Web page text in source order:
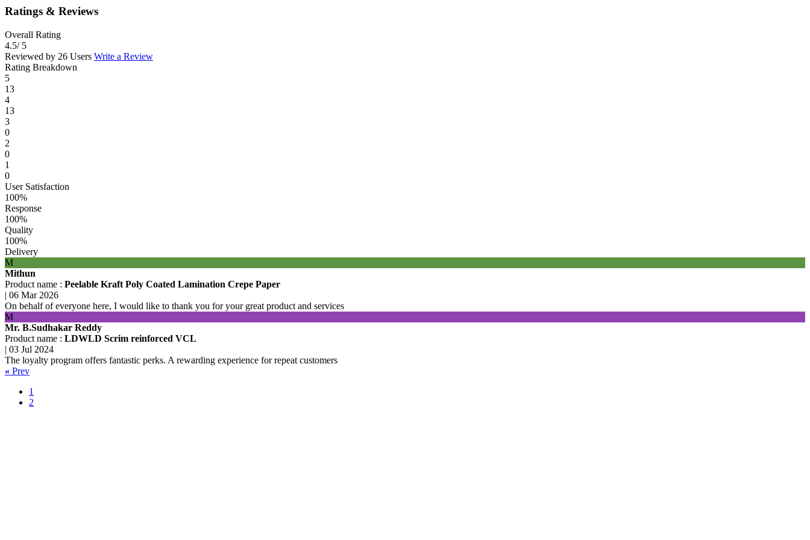
Ratings & Reviews
Overall Rating
4.5/ 5
Reviewed by 26 Users Write a Review
Rating Breakdown
5
13
4
13
3
0
2
0
1
0
User Satisfaction
100%
Response
100%
Quality
100%
Delivery
M
Mithun
Product name : Peelable Kraft Poly Coated Lamination Crepe Paper
| 06 Mar 2026
On behalf of everyone here, I would like to thank you for your great product and services
M
Mr. B.Sudhakar Reddy
Product name : LDWLD Scrim reinforced VCL
| 03 Jul 2024
The loyalty program offers fantastic perks. A rewarding experience for repeat customers
« Prev
1
2